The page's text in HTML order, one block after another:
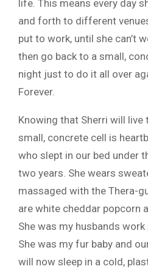
life. This means every day
and forth to different
put to work, until she can’t
then go back to a small,
night just to do it all over
Forever.
Knowing that Sherri will
small, concrete cell is
who slept in our bed under
two years. She wears
massaged with the Thera-
are white cheddar popcorn
She was my husbands
She was my fur baby and
will now sleep in a cold,